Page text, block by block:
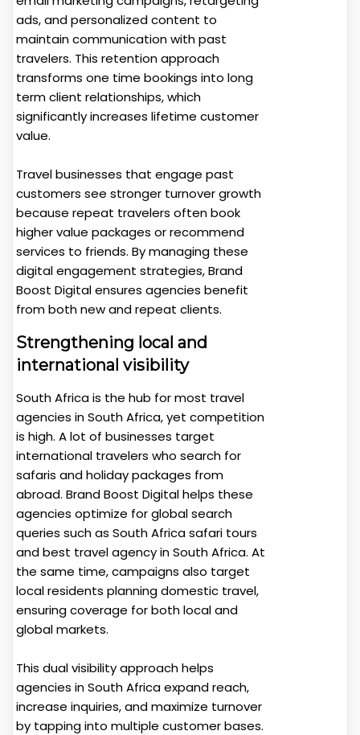
ads, and personalized content to
maintain communication with past
travelers. This retention approach
transforms one time bookings into long
term client relationships, which
significantly increases lifetime customer
value.
Travel businesses that engage past
customers see stronger turnover growth
because repeat travelers often book
higher value packages or recommend
services to friends. By managing these
digital engagement strategies, Brand
Boost Digital ensures agencies benefit
from both new and repeat clients.
Strengthening local and
international visibility
South Africa is the hub for most travel
agencies in South Africa, yet competition
is high. A lot of businesses target
international travelers who search for
safaris and holiday packages from
abroad. Brand Boost Digital helps these
agencies optimize for global search
queries such as South Africa safari tours
and best travel agency in South Africa. At
the same time, campaigns also target
local residents planning domestic travel,
ensuring coverage for both local and
global markets.
This dual visibility approach helps
agencies in South Africa expand reach,
increase inquiries, and maximize turnover
by tapping into multiple customer bases.